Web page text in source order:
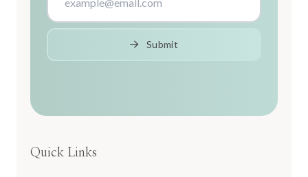
Submit
Quick Links